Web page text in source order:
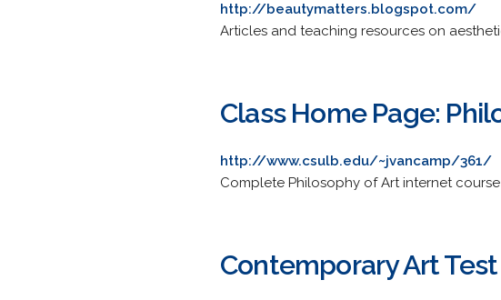
http://beautymatters.blogspot.com/
Articles and teaching resources on
Class Home Page:
http://www.csulb.edu/~jvancamp/361/
Complete Philosophy of Art internet
Contemporary Art Test